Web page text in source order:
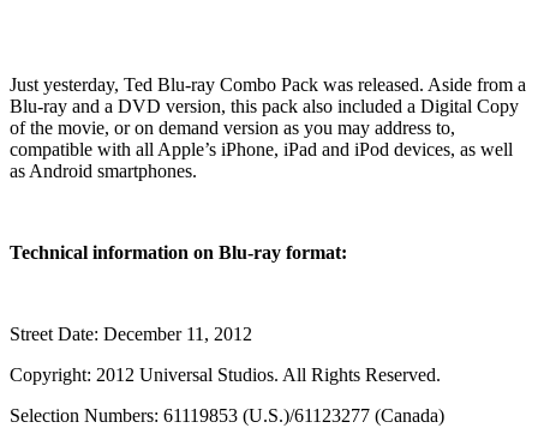
Just yesterday, Ted Blu-ray Combo Pack was released. Aside from a
Blu-ray and a DVD version, this pack also included a Digital Copy
of the movie, or on demand version as you may address to,
compatible with all Apple’s iPhone, iPad and iPod devices, as well
as Android smartphones.
Technical information on Blu-ray format:
Street Date: December 11, 2012
Copyright: 2012 Universal Studios. All Rights Reserved.
Selection Numbers: 61119853 (U.S.)/61123277 (Canada)